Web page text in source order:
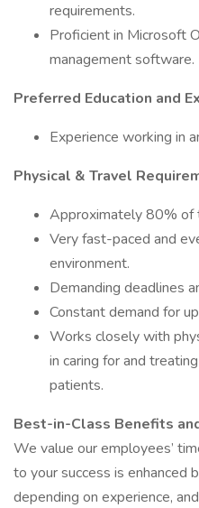
requirements.
Proficient in Microsoft
management software.
Preferred Education and
Experience working in
Physical & Travel
Approximately 80% of
Very fast-paced and
environment.
Demanding deadlines
Constant demand for
Works closely with
in caring for and
patients.
Best-in-Class Benefits
We value our employees’
to your success is enhanced
depending on experience,